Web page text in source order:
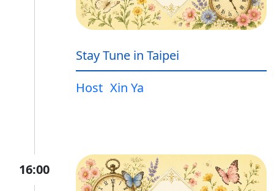
Stay Tune in Taipei
Host Xin Ya
16:00